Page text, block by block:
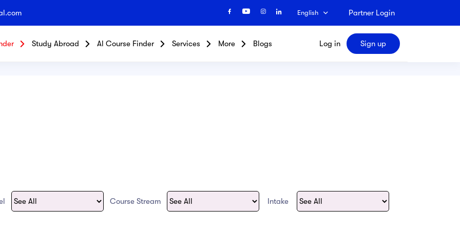
English Partner Login
Study Abroad Al Course Finder Services More Blogs Log in Sign up
Course Stream Intake